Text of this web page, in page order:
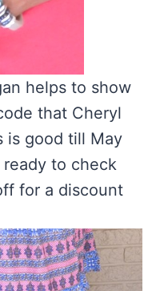
helps to show
that Cheryl
is good till May
to check
for a discount